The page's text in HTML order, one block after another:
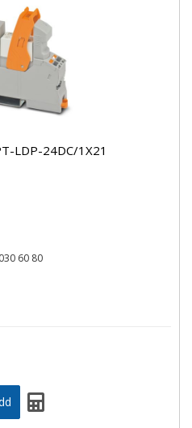
LDP-24DC/1X21
60 80